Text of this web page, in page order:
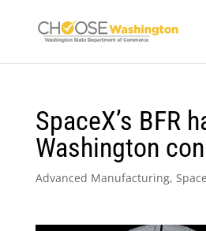
SpaceX’s BFR
Washington
Advanced Manufacturing, Space